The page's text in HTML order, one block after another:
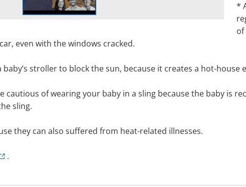
*
of
even with the windows cracked.
strollerto block the sun, because it creates a hot-house
cautious of wearing your baby in a sling because the baby is
sling.
they can also suffered from heat-related illnesses.
.